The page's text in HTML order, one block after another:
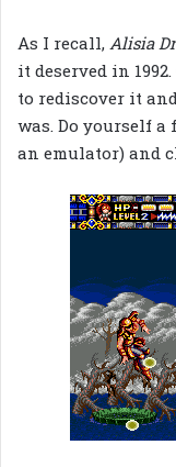
As I recall, Alisia
it deserved in
to rediscover it
was. Do yourself a
an emulator) and